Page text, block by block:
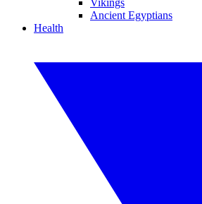
Vikings
Ancient Egyptians
Health